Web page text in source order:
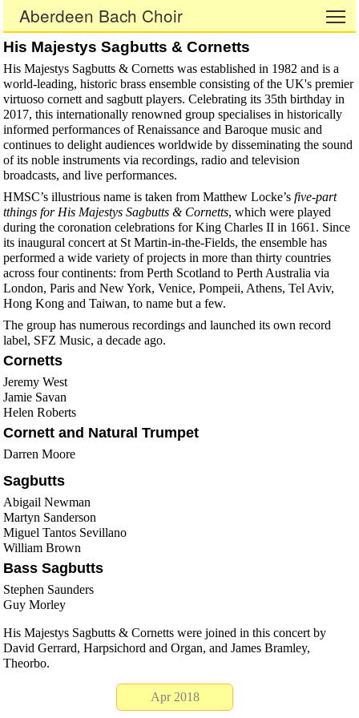
Aberdeen Bach Choir
His Majestys Sagbutts & Cornetts
His Majestys Sagbutts & Cornetts was established in 1982 and is a
world-leading, historic brass ensemble consisting of the UK's premier
virtuoso cornett and sagbutt players. Celebrating its 35th birthday in
2017, this internationally renowned group specialises in historically
informed performances of Renaissance and Baroque music and
continues to delight audiences worldwide by disseminating the sound
of its noble instruments via recordings, radio and television
broadcasts, and live performances.
HMSC’s illustrious name is taken from Matthew Locke’sfive-part
tthings for His Majestys Sagbutts & Cornetts, which were played
during the coronation celebrations for King Charles II in 1661. Since
its inaugural concert at St Martin-in-the-Fields, the ensemble has
performed a wide variety of projects in more than thirty countries
across four continents: from Perth Scotland to Perth Australia via
London, Paris and New York, Venice, Pompeii, Athens, Tel Aviv,
Hong Kong and Taiwan, to name but a few.
The group has numerous recordings and launched its own record
label, SFZ Music, a decade ago.
Cornetts
Jeremy West
Jamie Savan
Helen Roberts
Cornett and Natural Trumpet
Darren Moore
Sagbutts
Abigail Newman
Martyn Sanderson
Miguel Tantos Sevillano
William Brown
Bass Sagbutts
Stephen Saunders
Guy Morley
His Majestys Sagbutts & Cornetts were joined in this concert by
David Gerrard, Harpsichord and Organ, and James Bramley,
Theorbo.
Apr 2018